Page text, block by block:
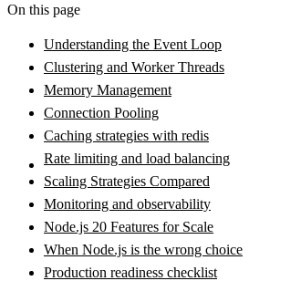
On this page
Understanding the Event Loop
Clustering and Worker Threads
Memory Management
Connection Pooling
Caching strategies with redis
Rate limiting and load balancing
Scaling Strategies Compared
Monitoring and observability
Node.js 20 Features for Scale
When Node.js is the wrong choice
Production readiness checklist